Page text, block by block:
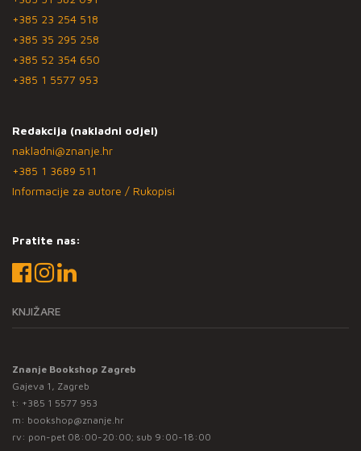
+385 23 254 518
+385 35 295 258
+385 52 354 650
+385 1 5577 953
Redakcija (nakladni odjel)
nakladni@znanje.hr
+385 1 3689 511
Informacije za autore / Rukopisi
Pratite nas:
KNJIŽARE
Znanje Bookshop Zagreb
Gajeva 1, Zagreb
t: +385 1 5577 953
m: bookshop@znanje.hr
rv: pon-pet 08:00-20:00; sub 9:00-18:00